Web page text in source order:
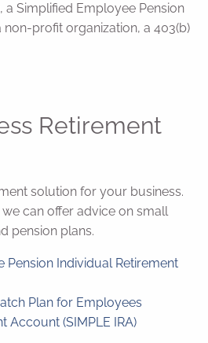
a Simplified Employee Pension
non-profit organization, a 403(b)
Retirement
solution for your business.
can offer advice on small
pension plans.
Pension Individual Retirement
Plan for Employees
Account (SIMPLE IRA)